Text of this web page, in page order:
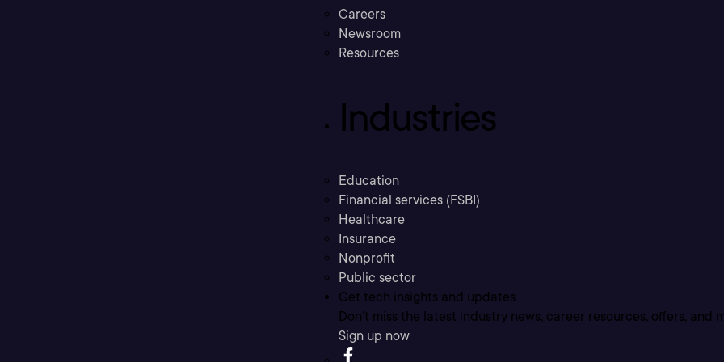
Careers
Newsroom
Resources
Industries
Education
Financial services (FSBI)
Healthcare
Insurance
Nonprofit
Public sector
Get tech insights and updates
Don’t miss the latest industry news, career resources, offers, and
Sign up now